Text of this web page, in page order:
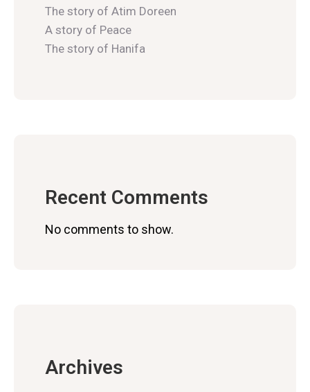
The story of Atim Doreen
A story of Peace
The story of Hanifa
Recent Comments
No comments to show.
Archives